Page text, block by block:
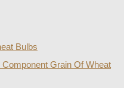
Bulbs
Component Grain Of Wheat